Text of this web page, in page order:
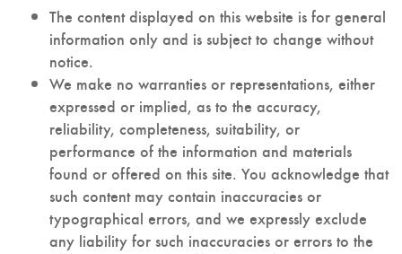
The content displayed on this website is for general
information only and is subject to change without
notice.
We make no warranties or representations, either
expressed or implied, as to the accuracy,
reliability, completeness, suitability, or
performance of the information and materials
found or offered on this site. You acknowledge that
such content may contain inaccuracies or
typographical errors, and we expressly exclude
any liability for such inaccuracies or errors to the